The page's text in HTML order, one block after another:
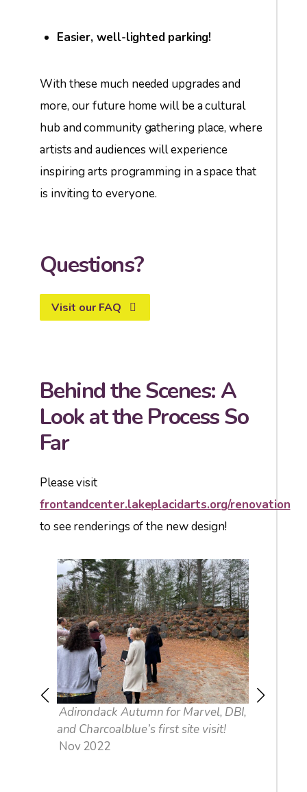
Easier, well-lighted parking!
With these much needed upgrades and
more, our future home will be a cultural
hub and community gathering place, where
artists and audiences will experience
inspiring arts programming in a space that
is inviting to everyone.
Questions?
Visit our FAQ
Behind the Scenes: A
Look at the Process So
Far
Please visit
frontandcenter.lakeplacidarts.org/renovation
to see renderings of the new design!
Adirondack Autumn for Marvel, DBI,
and Charcoalblue’s first site visit!
Nov 2022